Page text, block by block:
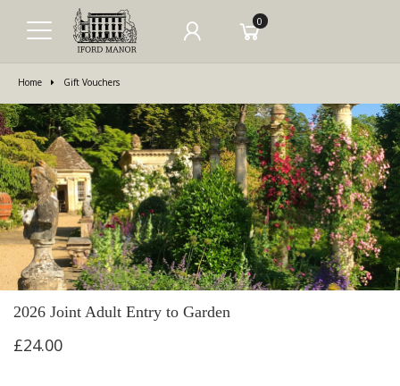
0
Home Gift Vouchers
2026 Joint Adult Entry to Garden
£24.00